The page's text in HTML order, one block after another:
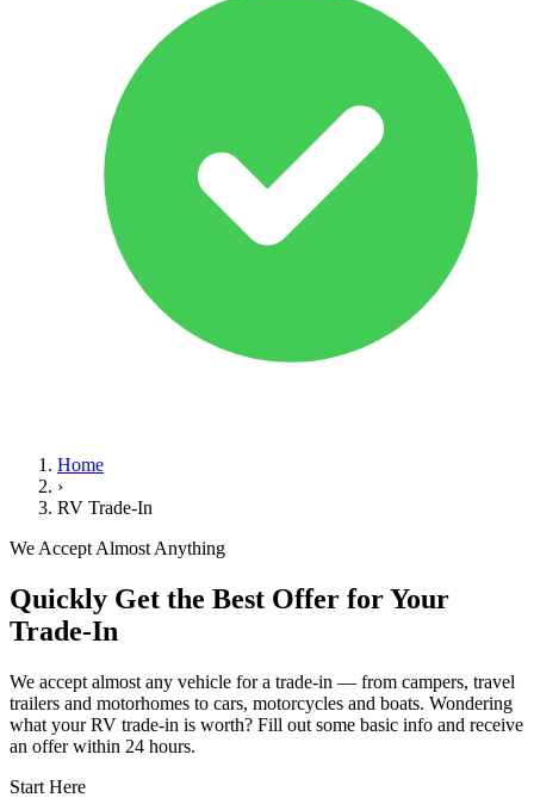
Home
›
RV Trade-In
We Accept Almost Anything
Quickly Get the Best Offer for Your
Trade-In
We accept almost any vehicle for a trade-in — from campers, travel
trailers and motorhomes to cars, motorcycles and boats. Wondering
what your RV trade-in is worth? Fill out some basic info and receive
an offer within 24 hours.
Start Here